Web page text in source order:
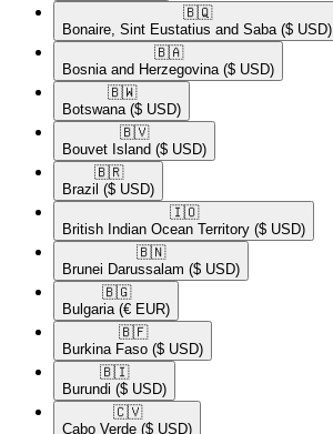
🇧🇶​
Bonaire, Sint Eustatius and Saba ($ USD)
🇧🇦​
Bosnia and Herzegovina ($ USD)
🇧🇼​
Botswana ($ USD)
🇧🇻​
Bouvet Island ($ USD)
🇧🇷​
Brazil ($ USD)
🇮🇴​
British Indian Ocean Territory ($ USD)
🇧🇳​
Brunei Darussalam ($ USD)
🇧🇬​
Bulgaria (€ EUR)
🇧🇫​
Burkina Faso ($ USD)
🇧🇮​
Burundi ($ USD)
🇨🇻​
Cabo Verde ($ USD)